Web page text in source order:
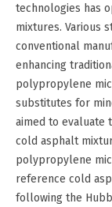
technologies has
mixtures. Various
conventional
enhancing
polypropylene
substitutes for
aimed to evaluate
cold asphalt
polypropylene
reference cold
following the